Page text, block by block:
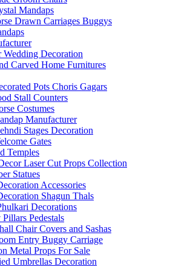
Mandaps
Drawn Carriages Buggys
Decoration
Carved Home Furnitures
Pots Choris Gagars
Stall Counters
Costumes
Manufacturer
Stages Decoration
Gates
Temples
Laser Cut Props Collection
Statues
Accessories
Shagun Thals
Decorations
Pedestals
Chair Covers and Sashas
Entry Buggy Carriage
Metal Props For Sale
Umbrellas Decoration